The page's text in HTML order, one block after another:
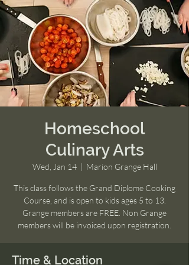
Homeschool
Culinary Arts
Wed, Jan 14
  |
Marion Grange Hall
This class follows the Grand Diplome Cooking
Course, and is open to kids ages 5 to 13.
Grange members are FREE. Non Grange
members will be invoiced upon registration.
Time & Location